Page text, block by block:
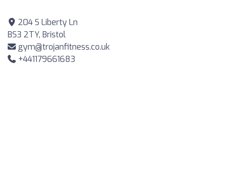
204 S Liberty Ln
BS3 2TY, Bristol
gym@trojanfitness.co.uk
+441179661683